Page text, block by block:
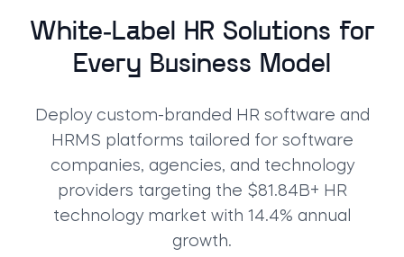
White-Label HR Solutions for
Every Business Model
Deploy custom-branded HR software and
HRMS platforms tailored for software
companies, agencies, and technology
providers targeting the $81.84B+ HR
technology market with 14.4% annual
growth.